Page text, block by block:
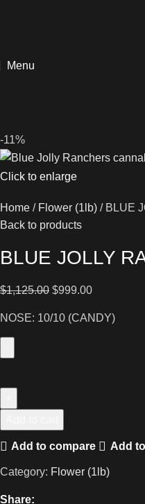
Menu
-11%
Click to enlarge
Home Flower (1lb)
BLUE
Back to products
BLUE JOLLY
$1,125.00 $999.00
NOSE: 10/10 (CANDY)
Add to compare Add
Category: Flower (1lb)
Share: